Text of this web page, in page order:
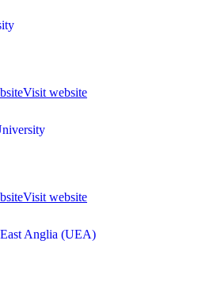
Visit website
Visit website